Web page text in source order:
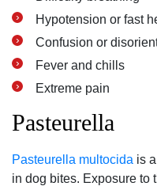
Hypotension or fast
Confusion or
Fever and chills
Extreme pain
Pasteurella
Pasteurella multocida is
in dog bites. Exposure to